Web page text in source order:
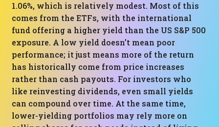
1.06%, which is relatively modest. Most of this
comes from the ETFs, with the international
fund offering a higher yield than the US S&P 500
exposure. A low yield doesn’t mean poor
performance; it just means more of the return
has historically come from price increases
rather than cash payouts. For investors who
like reinvesting dividends, even small yields
can compound over time. At the same time,
lower-yielding portfolios may rely more on